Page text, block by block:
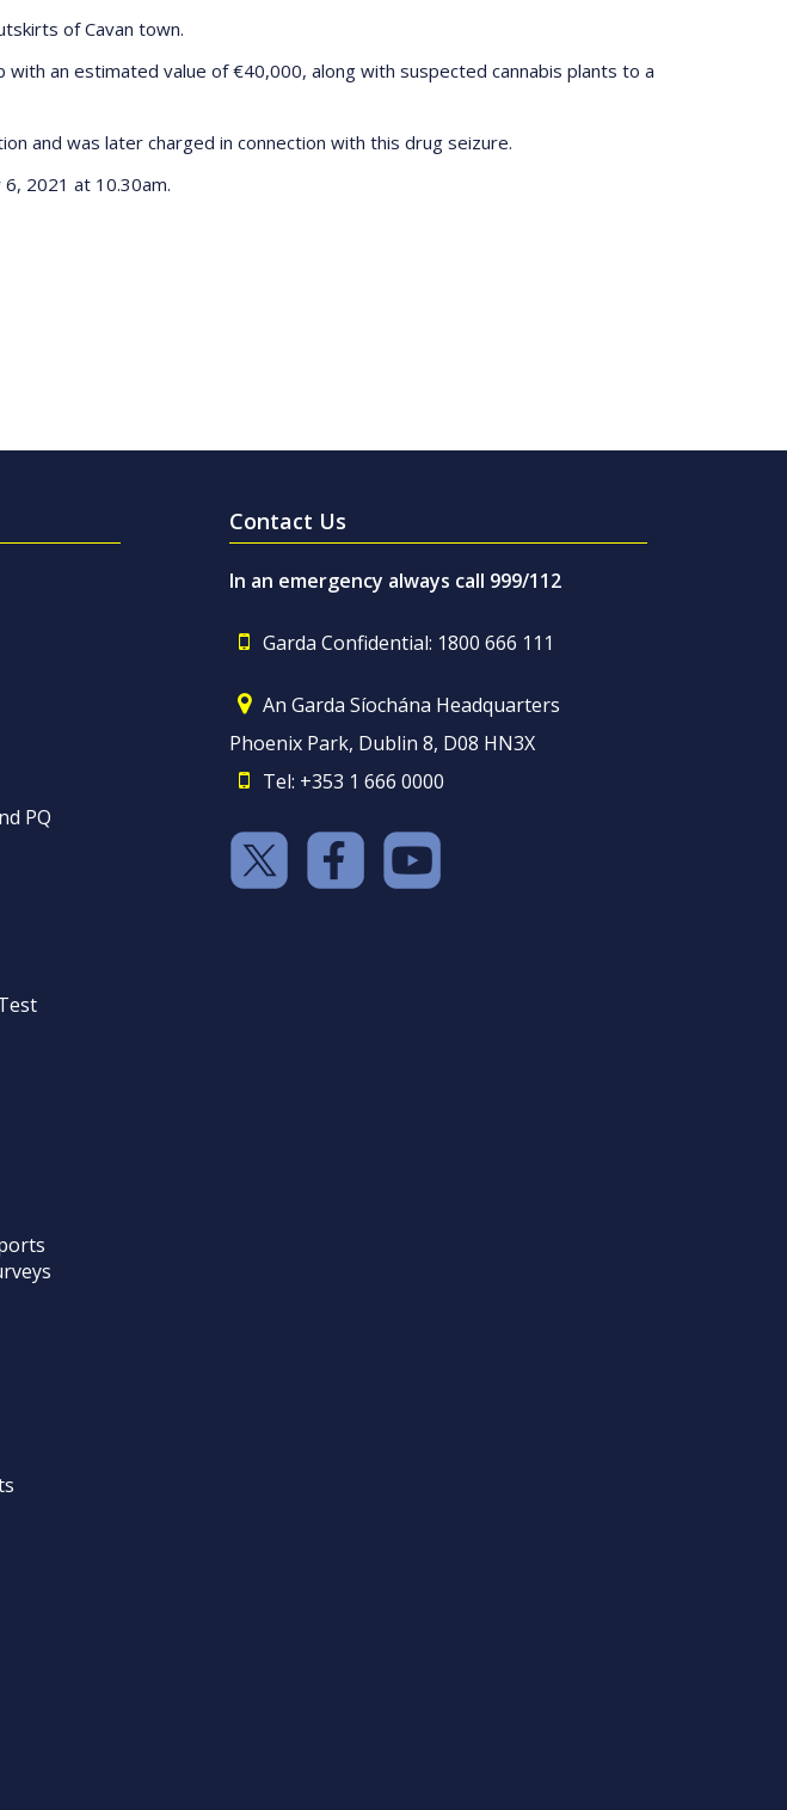
of Cavan town.
an estimated value of €40,000, along with suspected cannabis plants to a
and was later charged in connection with this drug seizure.
2021 at 10.30am.
PQ
Contact Us
In an emergency always call 999/112
Garda Confidential: 1800 666 111
An Garda Síochána Headquarters
Phoenix Park, Dublin 8, D08 HN3X
Tel: +353 1 666 0000